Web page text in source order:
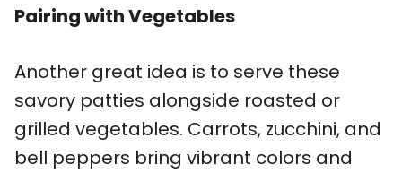
Pairing with Vegetables
Another great idea is to serve these
savory patties alongside roasted or
grilled vegetables. Carrots, zucchini, and
bell peppers bring vibrant colors and